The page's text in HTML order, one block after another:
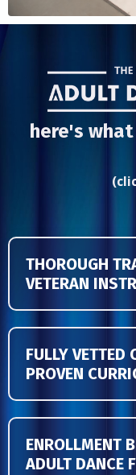
here's
THOROUGH
VETERAN
FULLY VETTED
PROVEN
ENROLLMENT
ADULT DANCE